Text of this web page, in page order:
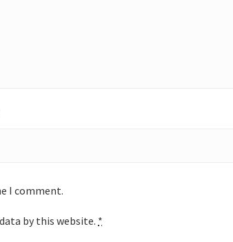
I comment.
by this website. *